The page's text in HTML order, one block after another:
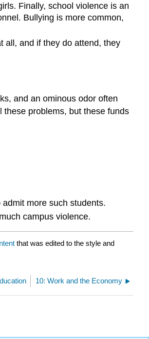
Finally, school violence is an
Bullying is more common,
all, and if they do attend, they
and an ominous odor often
these problems, but these funds
more such students.
campus violence.
that was edited to the style and
10: Work and the Economy